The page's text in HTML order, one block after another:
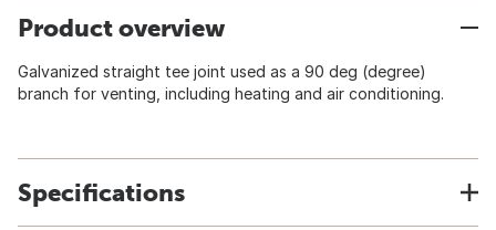
Product overview
Galvanized straight tee joint used as a 90 deg (degree)
branch for venting, including heating and air conditioning.
Specifications